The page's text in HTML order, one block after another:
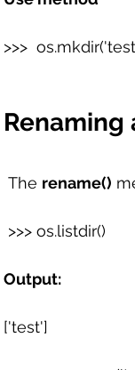
>>>
Renaming
The rename()
>>> os.listdir()
Output:
['test']